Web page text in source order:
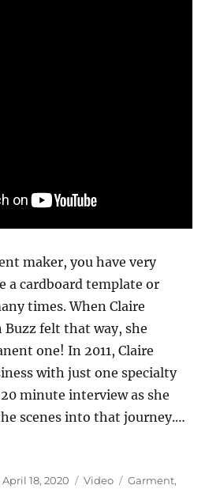
maker, you have very
a cardboard template or
times. When Claire
Buzz felt that way, she
one! In 2011, Claire
with just one specialty
minute interview as she
scenes into that journey.…
Posted
April 18, 2020 Format
Video Categories
Garment,